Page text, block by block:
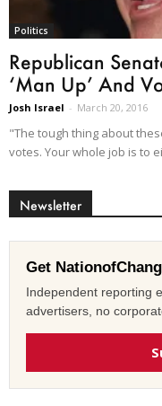
Politics
Republican
‘Man Up’ And
Josh Israel - March 20, 2016
"The tough thing about
votes. Your whole job is to
Newsletter
Get
Independent reporting
advertisers, no